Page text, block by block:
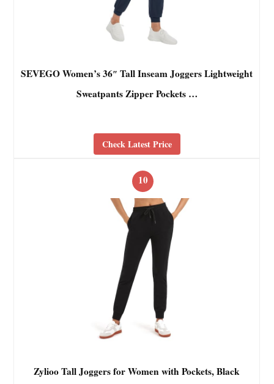
SEVEGO Women’s 36″ Tall Inseam Joggers Lightweight
Sweatpants Zipper Pockets …
Check Latest Price
10
Zylioo Tall Joggers for Women with Pockets, Black